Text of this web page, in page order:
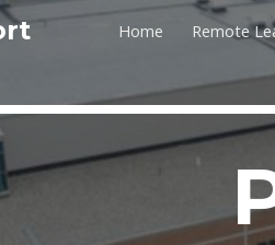
Skip to main
Home Remote